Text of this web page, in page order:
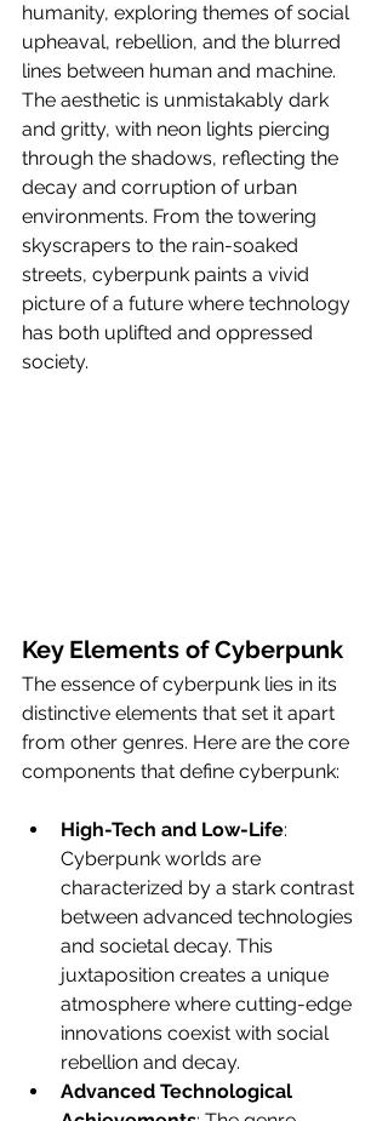
humanity, exploring themes of social
upheaval, rebellion, and the blurred
lines between human and machine.
The aesthetic is unmistakably dark
and gritty, with neon lights piercing
through the shadows, reflecting the
decay and corruption of urban
environments. From the towering
skyscrapers to the rain-soaked
streets, cyberpunk paints a vivid
picture of a future where technology
has both uplifted and oppressed
society.
Key Elements of Cyberpunk
The essence of cyberpunk lies in its
distinctive elements that set it apart
from other genres. Here are the core
components that define cyberpunk:
High-Tech and Low-Life:
Cyberpunk worlds are
characterized by a stark contrast
between advanced technologies
and societal decay. This
juxtaposition creates a unique
atmosphere where cutting-edge
innovations coexist with social
rebellion and decay.
Advanced Technological